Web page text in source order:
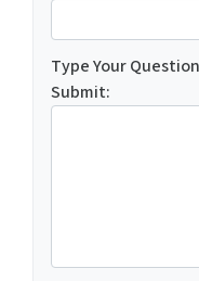
Type Your
Submit: